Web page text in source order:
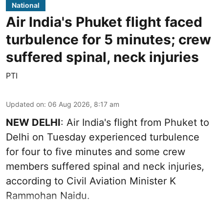
National
Air India's Phuket flight faced
turbulence for 5 minutes; crew
suffered spinal, neck injuries
PTI
Updated on: 06 Aug 2026, 8:17 am
NEW DELHI: Air India's flight from Phuket to
Delhi on Tuesday experienced turbulence
for four to five minutes and some crew
members suffered spinal and neck injuries,
according to Civil Aviation Minister K
Rammohan Naidu.